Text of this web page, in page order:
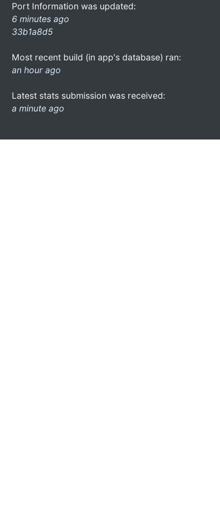
Port Information was updated:
6 minutes ago
33b1a8d5
Most recent build (in app's database) ran:
an hour ago
Latest stats submission was received:
a minute ago